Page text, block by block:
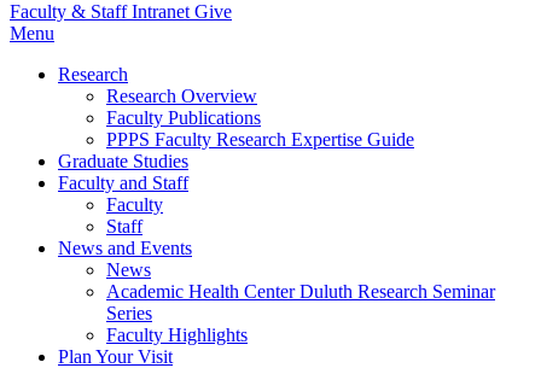
Faculty & Staff Intranet Give
Menu
Research
Research Overview
Faculty Publications
PPPS Faculty Research Expertise Guide
Graduate Studies
Faculty and Staff
Faculty
Staff
News and Events
News
Academic Health Center Duluth Research Seminar
Series
Faculty Highlights
Plan Your Visit